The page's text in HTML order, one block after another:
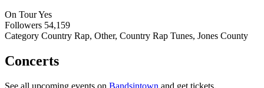
On TourYes
Followers 54,159
Category Country Rap, Other, Country Rap Tunes, Jones County
Concerts
See all upcoming events on Bandsintown and get tickets.